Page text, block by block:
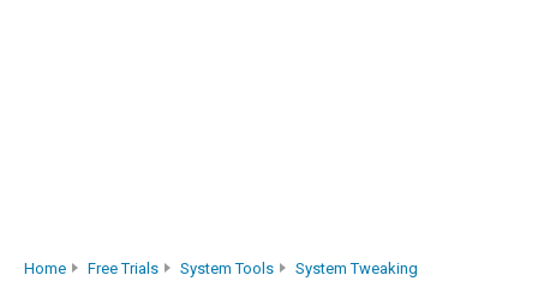
Home Free Trials System Tools System Tweaking